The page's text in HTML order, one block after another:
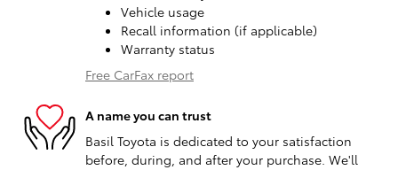
Vehicle usage
Recall information (if applicable)
Warranty status
Free CarFax report
A name you can trust
Basil Toyota is dedicated to your satisfaction
before, during, and after your purchase. We'll